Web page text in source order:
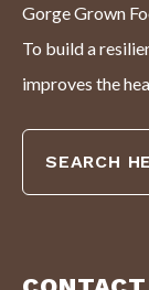
Gorge Grown
To build a
improves the